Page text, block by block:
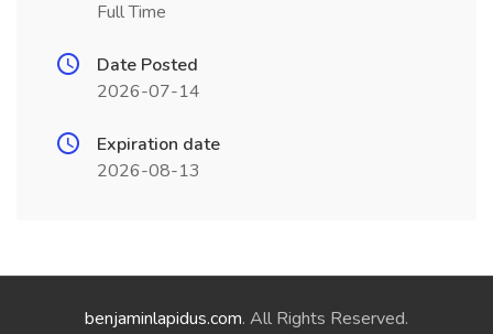
Full Time
Date Posted
2026-07-14
Expiration date
2026-08-13
benjaminlapidus.com. All Rights Reserved.